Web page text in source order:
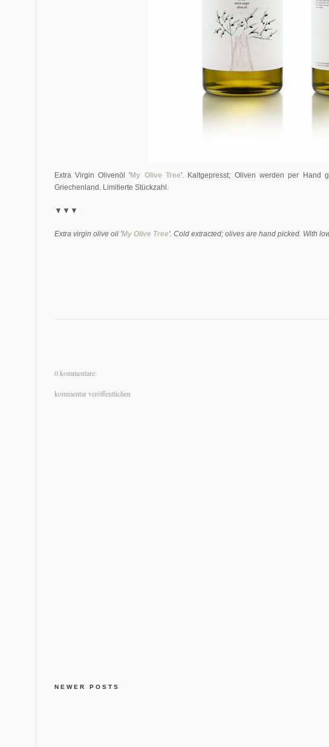
Extra Virgin Olivenöl 'My Olive Tree'. Kaltgepresst; Oliven werden per Hand
Griechenland. Limitierte Stückzahl.
▼▼ ▼
Extra virgin olive oil 'My Olive Tree'. Cold extracted; olives are hand picked. With
0 kommentare:
kommentar veröffentlichen
NEWER POSTS